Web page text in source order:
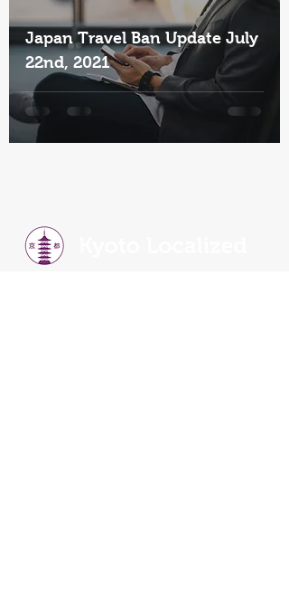
Japan Travel Ban Update July
22nd, 2021